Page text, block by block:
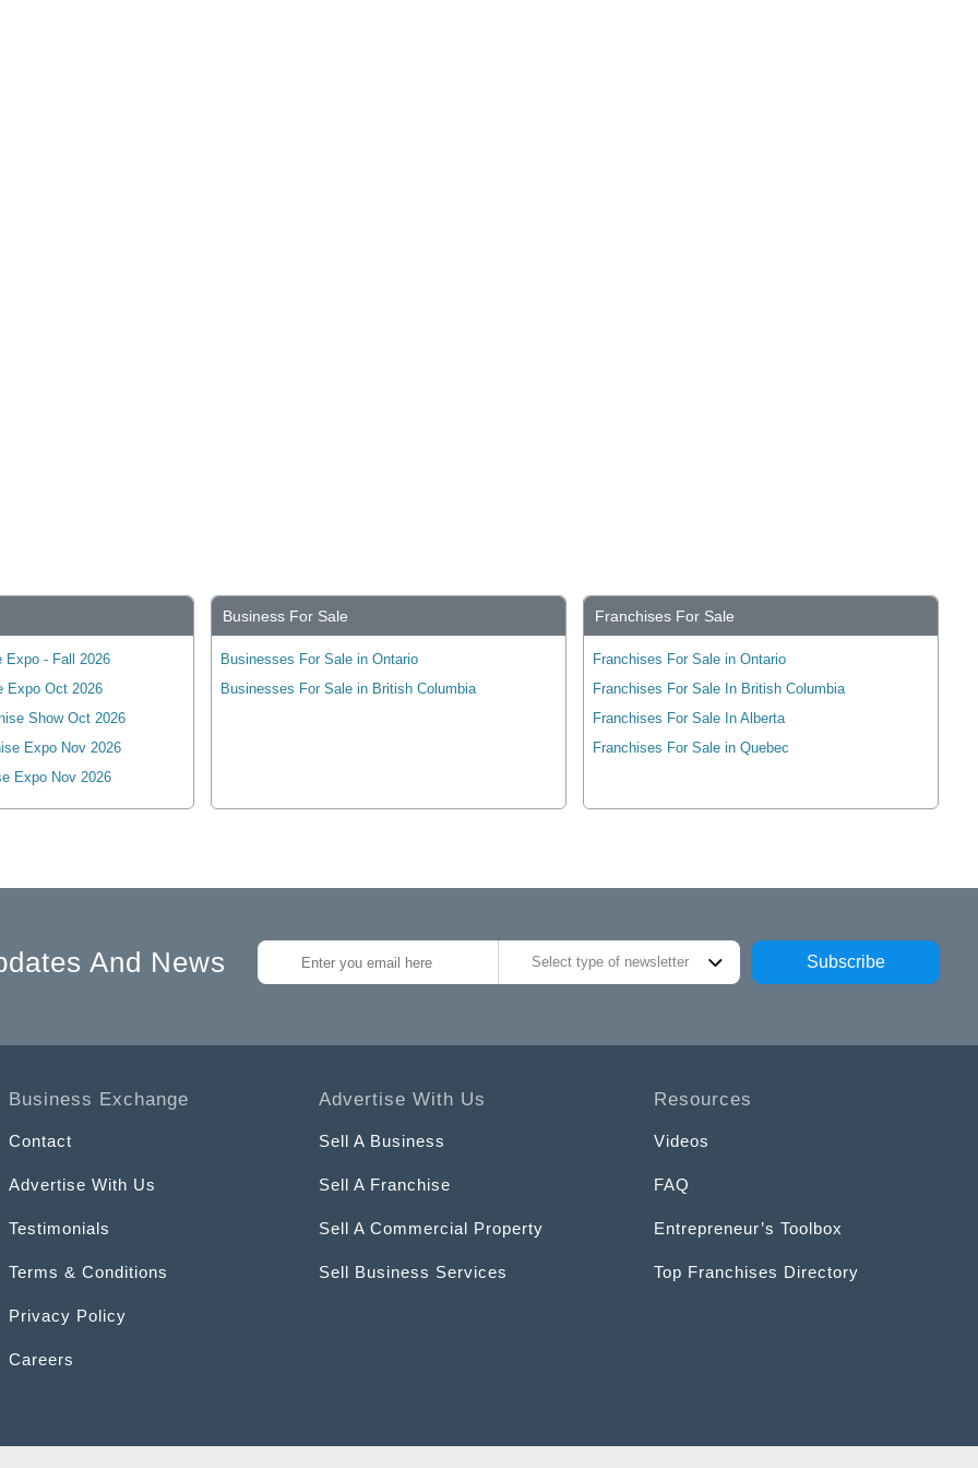
Expo - Fall 2026
Expo Oct 2026
Show Oct 2026
Expo Nov 2026
Expo Nov 2026
Business For Sale
Businesses For Sale in Ontario
Businesses For Sale in British Columbia
Franchises For Sale
Franchises For Sale in Ontario
Franchises For Sale In British Columbia
Franchises For Sale In Alberta
Franchises For Sale in Quebec
And News Select type of newsletter Subscribe
Business Exchange
Contact
Advertise With Us
Testimonials
Terms & Conditions
Privacy Policy
Careers
Advertise With Us
Sell A Business
Sell A Franchise
Sell A Commercial Property
Sell Business Services
Resources
Videos
FAQ
Entrepreneur’s Toolbox
Top Franchises Directory